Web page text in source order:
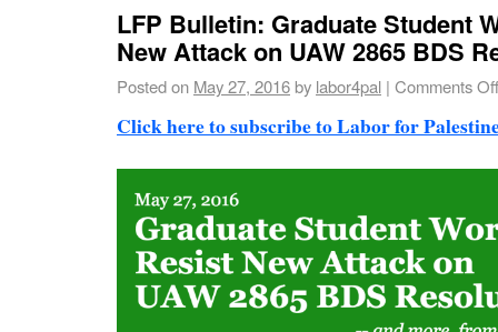
LFP Bulletin: Graduate Student
New Attack on UAW 2865 BDS
Posted on May 27, 2016by labor4pal | Comments Off
Click here to subscribe to Labor for